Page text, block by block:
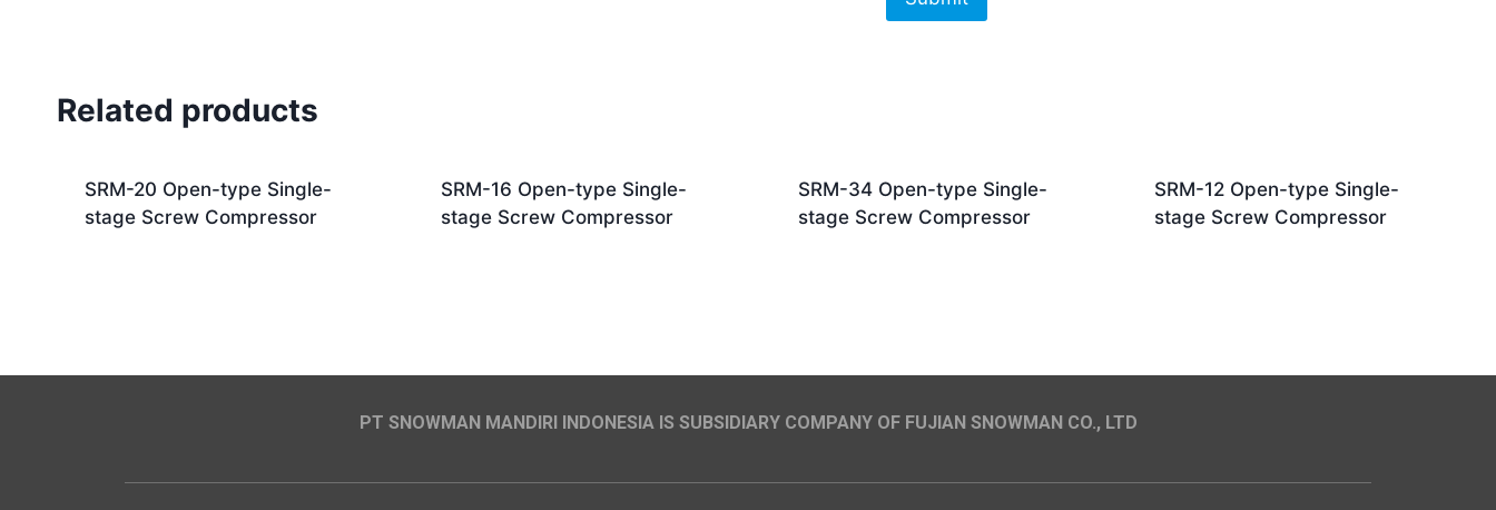
Related products
SRM-20 Open-type Single-
stage Screw Compressor
SRM-16 Open-type Single-
stage Screw Compressor
SRM-34 Open-type Single-
stage Screw Compressor
SRM-12 Open-type Single-
stage Screw Compressor
PT SNOWMAN MANDIRI INDONESIA IS SUBSIDIARY COMPANY OF FUJIAN SNOWMAN CO., LTD